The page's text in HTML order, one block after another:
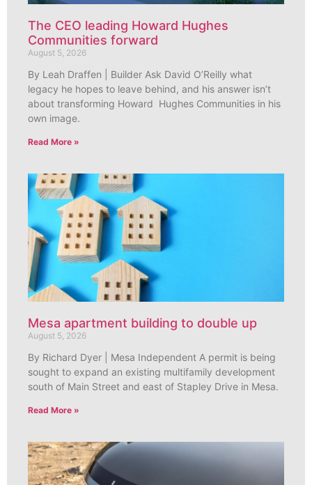
The CEO leading Howard Hughes
Communities forward
August 5, 2026
By Leah Draffen | Builder Ask David O’Reilly what
legacy he hopes to leave behind, and his answer isn’t
about transforming Howard Hughes Communities in his
own image.
Read More »
Mesa apartment building to double up
August 5, 2026
By Richard Dyer | Mesa Independent A permit is being
sought to expand an existing multifamily development
south of Main Street and east of Stapley Drive in Mesa.
Read More »